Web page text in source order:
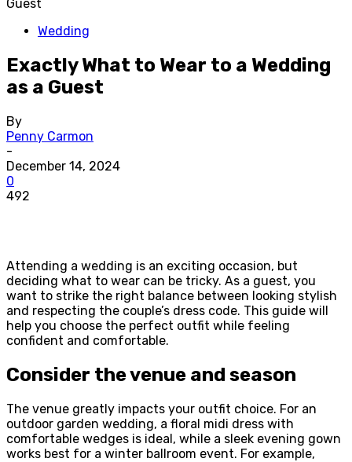
Guest
Wedding
Exactly What to Wear to a Wedding
as a Guest
By
Penny Carmon
-
December 14, 2024
0
492
Attending a wedding is an exciting occasion, but
deciding what to wear can be tricky. As a guest, you
want to strike the right balance between looking stylish
and respecting the couple’s dress code. This guide will
help you choose the perfect outfit while feeling
confident and comfortable.
Consider the venue and season
The venue greatly impacts your outfit choice. For an
outdoor garden wedding, a floral midi dress with
comfortable wedges is ideal, while a sleek evening gown
works best for a winter ballroom event. For example,